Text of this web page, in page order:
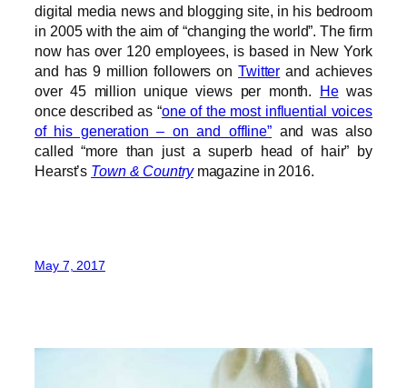
digital media news and blogging site, in his bedroom
in 2005 with the aim of “changing the world”. The firm
now has over 120 employees, is based in New York
and has 9 million followers on Twitter and achieves
over 45 million unique views per month. Hewas
once described as “one of the most influential voices
of his generation – on and offline” and was also
called “more than just a superb head of hair” by
Hearst’s Town & Countrymagazine in 2016.
May 7, 2017